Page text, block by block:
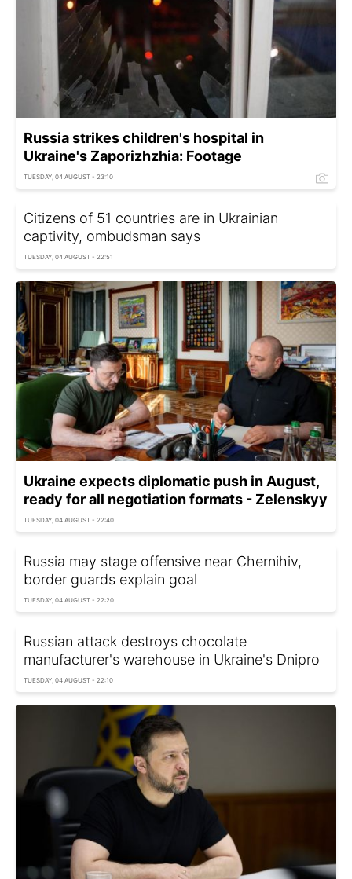
Russia strikes children's hospital in
Ukraine's Zaporizhzhia: Footage
TUESDAY, 04 AUGUST - 23:10
Citizens of 51 countries are in Ukrainian
captivity, ombudsman says
TUESDAY, 04 AUGUST - 22:51
Ukraine expects diplomatic push in August,
ready for all negotiation formats - Zelenskyy
TUESDAY, 04 AUGUST - 22:40
Russia may stage offensive near Chernihiv,
border guards explain goal
TUESDAY, 04 AUGUST - 22:20
Russian attack destroys chocolate
manufacturer's warehouse in Ukraine's Dnipro
TUESDAY, 04 AUGUST - 22:10